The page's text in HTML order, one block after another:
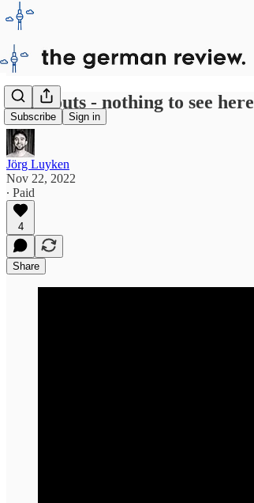
Subscribe Sign in
Blackouts - nothing to see here
Jörg Luyken
Nov 22, 2022
∙ Paid
4
Share